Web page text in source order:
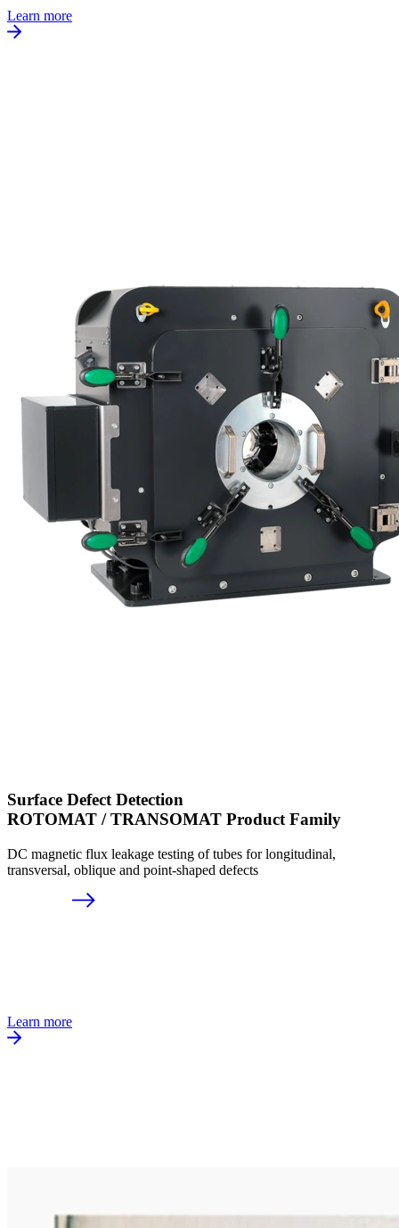
Learn more
Surface Defect Detection
ROTOMAT / TRANSOMAT Product Family
DC magnetic flux leakage testing of tubes for longitudinal,
transversal, oblique and point-shaped defects
Learn more